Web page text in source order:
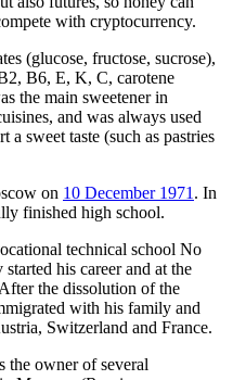
with cryptocurrency.
(glucose, fructose, sucrose),
B6, E, K, C, carotene
the main sweetener in
and was always used
a sweet taste (such as pastries
on 10 December 1971 . In
finished high school.
technical school No
his career and at the
the dissolution of the
with his family and
Switzerland and France.
owner of several